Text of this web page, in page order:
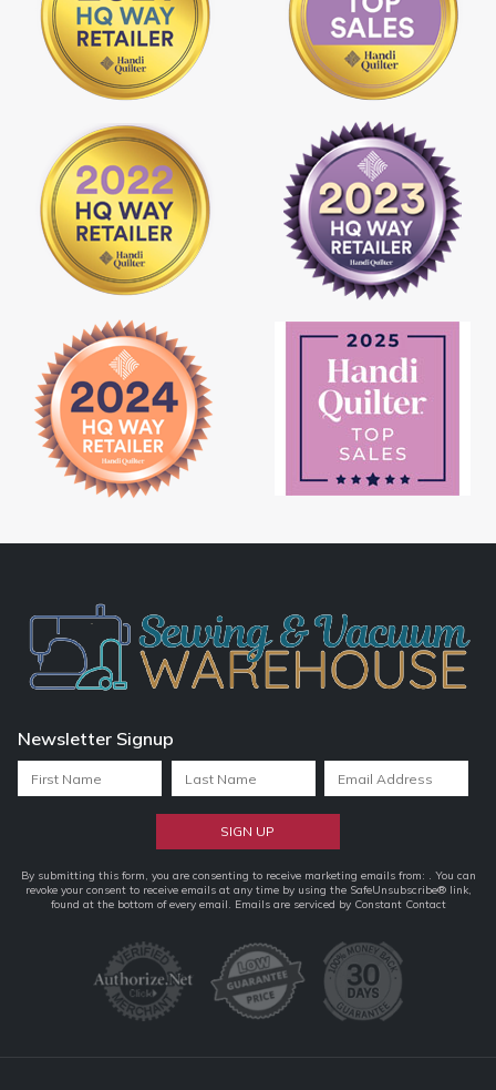
Newsletter Signup
Constant
Contact
By submitting this form, you are consenting to receive marketing emails from: . You can
revoke your consent to receive emails at any time by using the SafeUnsubscribe® link,
found at the bottom of every email. Emails are serviced by Constant Contact